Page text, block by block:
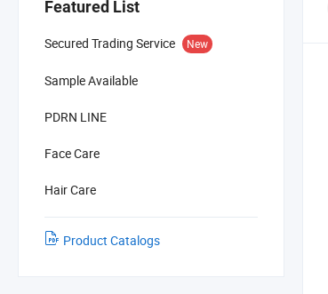
Featured List
Secured Trading Service New
Sample Available
PDRN LINE
Face Care
Hair Care
Product Catalogs